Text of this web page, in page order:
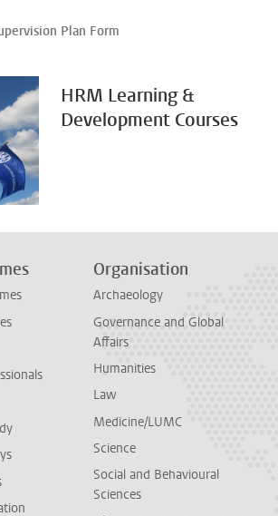
Plan Form
HRM Learning &
Development Courses
Organisation
Archaeology
Governance and Global
Affairs
Humanities
Law
Medicine/LUMC
Science
Social and Behavioural
Sciences